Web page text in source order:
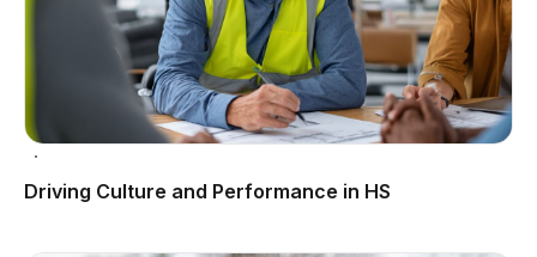
Driving Culture and Performance in HS